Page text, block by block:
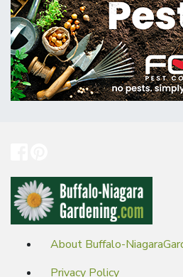
About Buffalo-
Privacy Policy